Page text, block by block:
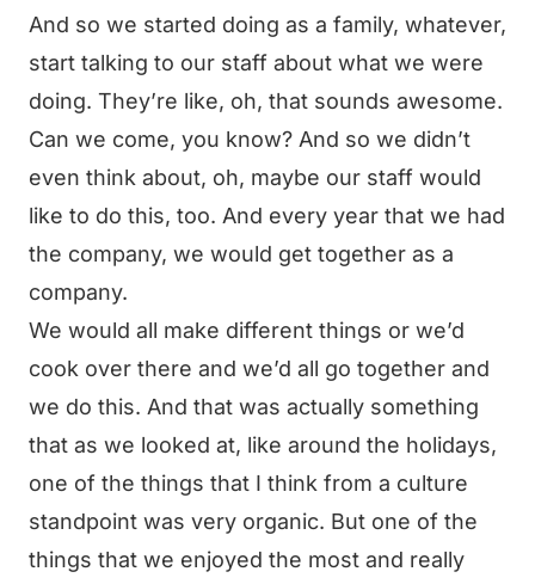
And so we started doing as a family, whatever,
start talking to our staff about what we were
doing. They’re like, oh, that sounds awesome.
Can we come, you know? And so we didn’t
even think about, oh, maybe our staff would
like to do this, too. And every year that we had
the company, we would get together as a
company.
We would all make different things or we’d
cook over there and we’d all go together and
we do this. And that was actually something
that as we looked at, like around the holidays,
one of the things that I think from a culture
standpoint was very organic. But one of the
things that we enjoyed the most and really